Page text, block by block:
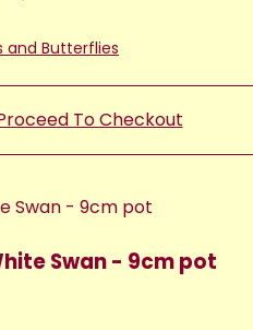
and Butterflies
To Checkout
Swan - 9cm pot